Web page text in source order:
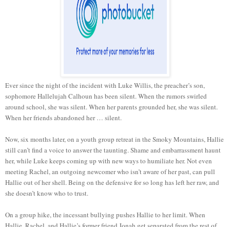
Ever since the night of the incident with Luke Willis, the preacher’s son,
sophomore Hallelujah Calhoun has been silent. When the rumors swirled
around school, she was silent. When her parents grounded her, she was silent.
When her friends abandoned her … silent.
Now, six months later, on a youth group retreat in the Smoky Mountains, Hallie
still can’t find a voice to answer the taunting. Shame and embarrassment haunt
her, while Luke keeps coming up with new ways to humiliate her. Not even
meeting Rachel, an outgoing newcomer who isn’t aware of her past, can pull
Hallie out of her shell. Being on the defensive for so long has left her raw, and
she doesn’t know who to trust.
On a group hike, the incessant bullying pushes Hallie to her limit. When